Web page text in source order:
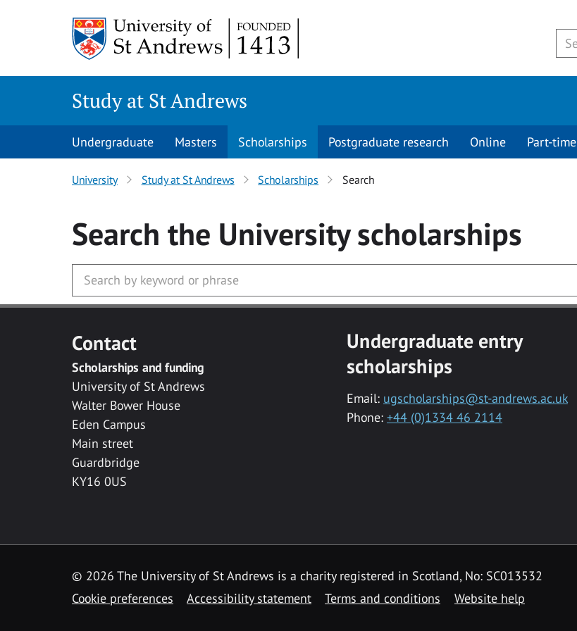
Study at St Andrews
Undergraduate Masters Scholarships Postgraduate research Online Part-time
University Study at St Andrews Scholarships Search
Search the Universityscholarships
Contact
Scholarships and funding
University of St Andrews
Walter Bower House
Eden Campus
Main street
Guardbridge
KY16 0US
Undergraduate entry
scholarships
Email: ugscholarships@st-andrews.ac.uk
Phone: +44 (0)1334 46 2114
© 2026 The University of St Andrews is a charity registered in Scotland, No: SC013532
Cookie preferences
Accessibility statement Terms and conditions Website help